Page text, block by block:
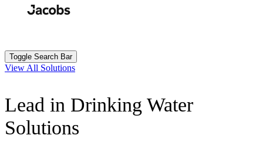
Toggle Search Bar
View All Solutions
Lead in Drinking Water
Solutions